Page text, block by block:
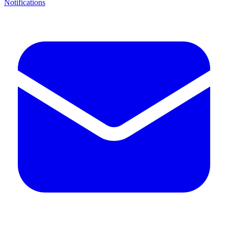
Notifications